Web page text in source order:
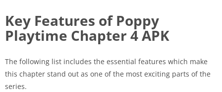
Key Features of Poppy
Playtime Chapter 4 APK
The following list includes the essential features which make
this chapter stand out as one of the most exciting parts of the
series.